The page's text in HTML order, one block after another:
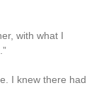
with what I
I knew there had